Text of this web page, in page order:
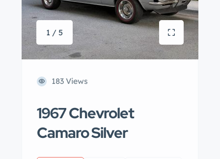
1 / 5
183 Views
1967 Chevrolet
Camaro Silver